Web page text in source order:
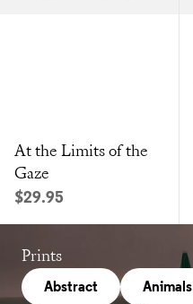
At the Limits of the
Gaze
Sale price
$29.95
Prints
Abstract Animals